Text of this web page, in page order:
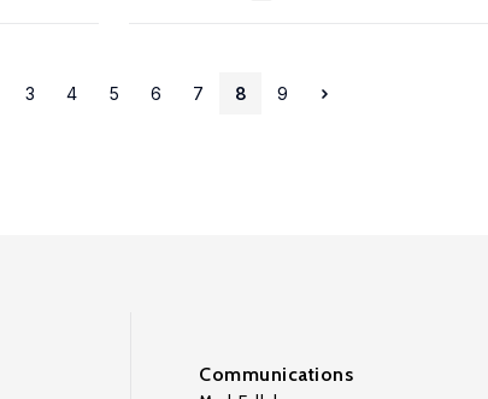
3 4 5 6 7 8 9
Communications